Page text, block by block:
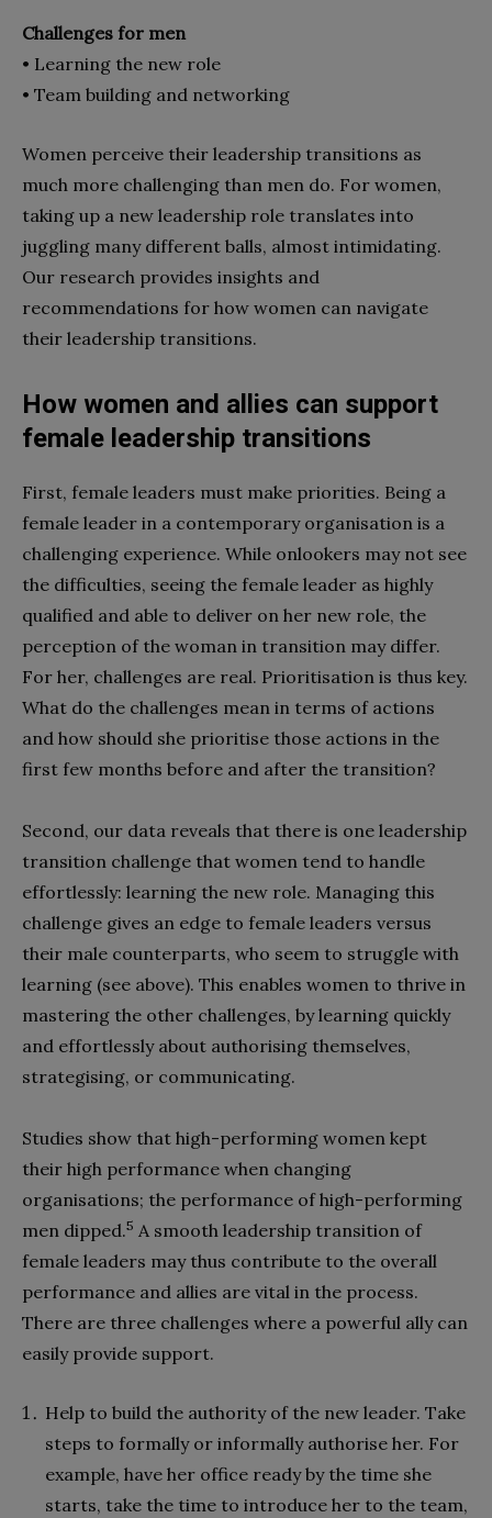
Challenges for men
• Learning the new role
• Team building and networking
Women perceive their leadership transitions as
much more challenging than men do. For women,
taking up a new leadership role translates into
juggling many different balls, almost intimidating.
Our research provides insights and
recommendations for how women can navigate
their leadership transitions.
How women and allies can support
female leadership transitions
First, female leaders must make priorities. Being a
female leader in a contemporary organisation is a
challenging experience. While onlookers may not see
the difficulties, seeing the female leader as highly
qualified and able to deliver on her new role, the
perception of the woman in transition may differ.
For her, challenges are real. Prioritisation is thus key.
What do the challenges mean in terms of actions
and how should she prioritise those actions in the
first few months before and after the transition?
Second, our data reveals that there is one leadership
transition challenge that women tend to handle
effortlessly: learning the new role. Managing this
challenge gives an edge to female leaders versus
their male counterparts, who seem to struggle with
learning (see above). This enables women to thrive in
mastering the other challenges, by learning quickly
and effortlessly about authorising themselves,
strategising, or communicating.
Studies show that high-performing women kept
their high performance when changing
organisations; the performance of high-performing
men dipped.5 A smooth leadership transition of
female leaders may thus contribute to the overall
performance and allies are vital in the process.
There are three challenges where a powerful ally can
easily provide support.
Help to build the authority of the new leader. Take
steps to formally or informally authorise her. For
example, have her office ready by the time she
starts, take the time to introduce her to the team,